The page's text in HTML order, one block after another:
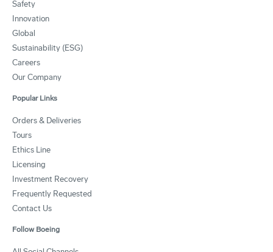
Safety
Innovation
Global
Sustainability (ESG)
Careers
Our Company
Popular Links
Orders & Deliveries
Tours
Ethics Line
Licensing
Investment Recovery
Frequently Requested
Contact Us
Follow Boeing